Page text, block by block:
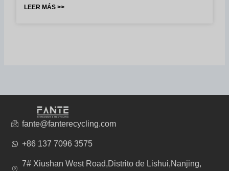
LEER MÁS >>
fante@fanterecycling.com
+86 137 7096 3575
7# Xiushan West Road,Distrito de Lishui,Nanjing,